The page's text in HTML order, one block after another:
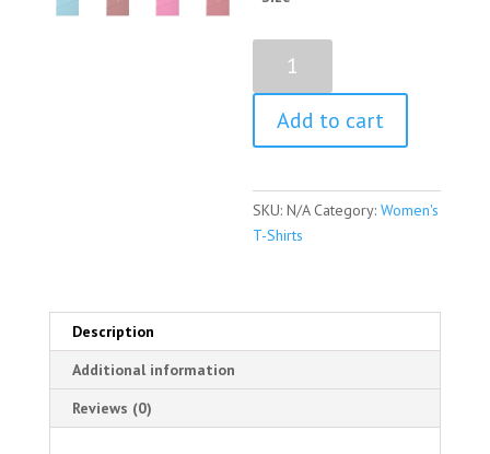
Quote
Women's
Short
T-
Shirt
Add to cart
SKU:N/A Category:Women's
T-Shirts
Description
Additional information
Reviews (0)